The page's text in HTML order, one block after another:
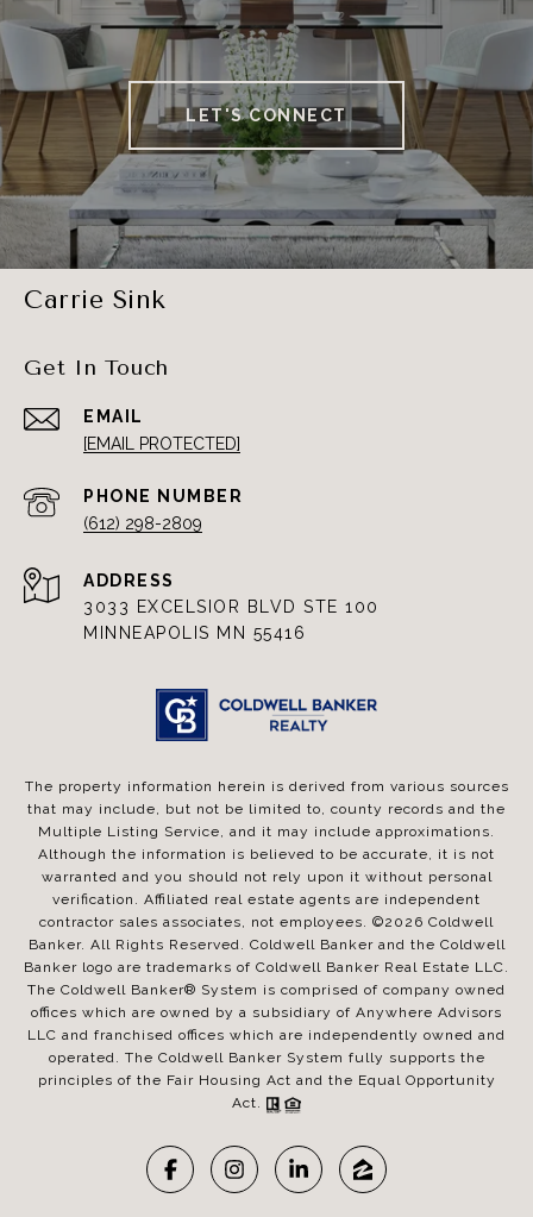
LET'S CONNECT
Carrie Sink
Get In Touch
EMAIL
[EMAIL PROTECTED]
PHONE NUMBER
(612) 298-2809
ADDRESS
3033 EXCELSIOR BLVD STE 100
MINNEAPOLIS MN 55416
The property information herein is derived from various sources
that may include, but not be limited to, county records and the
Multiple Listing Service, and it may include approximations.
Although the information is believed to be accurate, it is not
warranted and you should not rely upon it without personal
verification. Affiliated real estate agents are independent
contractor sales associates, not employees. ©2026 Coldwell
Banker. All Rights Reserved. Coldwell Banker and the Coldwell
Banker logo are trademarks of Coldwell Banker Real Estate LLC.
The Coldwell Banker® System is comprised of company owned
offices which are owned by a subsidiary of Anywhere Advisors
LLC and franchised offices which are independently owned and
operated. The Coldwell Banker System fully supports the
principles of the Fair Housing Act and the Equal Opportunity
Act.